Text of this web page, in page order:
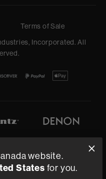
Terms of Sale
Incorporated. All
website.
States for you.